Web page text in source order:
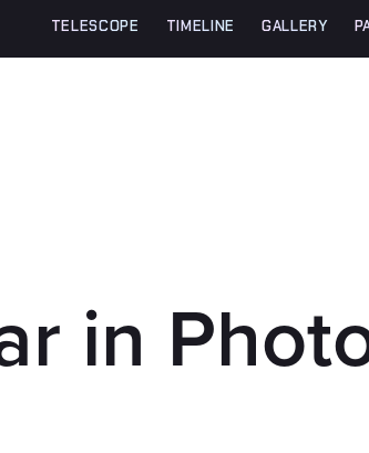
TELESCOPE TIMELINE GALLERY
in